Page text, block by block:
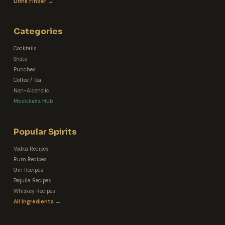
Drink Finder →
Categories
Cocktails
Shots
Punches
Coffee / Tea
Non-Alcoholic
Mocktails Hub
Popular Spirits
Vodka Recipes
Rum Recipes
Gin Recipes
Tequila Recipes
Whiskey Recipes
All Ingredients →